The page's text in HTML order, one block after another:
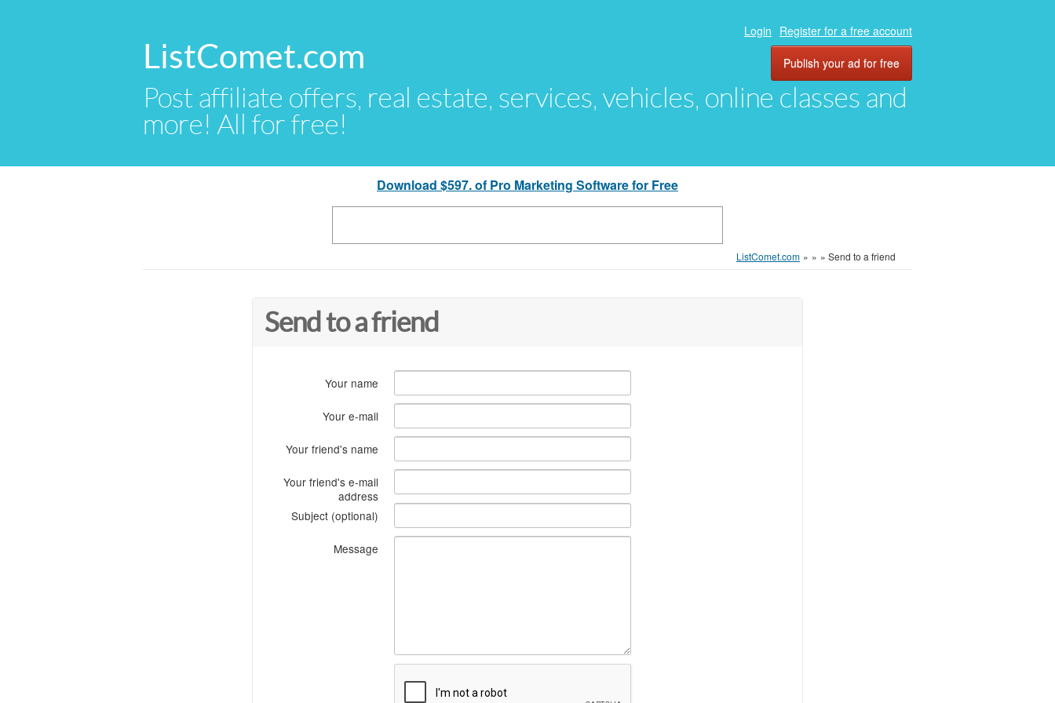
ListComet.com
Post affiliate offers, real estate, services, vehicles, online classes and
more! All for free!
Login Register for a free account
Publish your ad for free
Download $597. of Pro Marketing Software for Free
ListComet.com » » » Send to a friend
Send to a friend
Your name
Your e-mail
Your friend's name
Your friend's e-mail
address
Subject (optional)
Message